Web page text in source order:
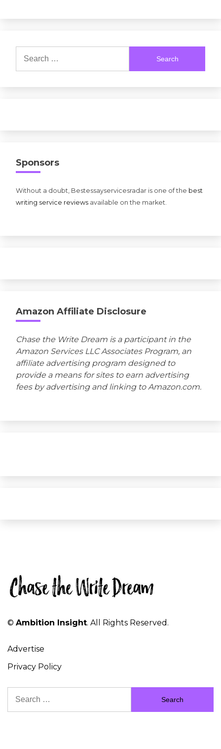
for:
Sponsors
Without a doubt, Bestessayservicesradar is one of the best
writing service reviews available on the market.
Amazon Affiliate Disclosure
Chase the Write Dream is a participant in the
Amazon Services LLC Associates Program, an
affiliate advertising program designed to
provide a means for sites to earn advertising
fees by advertising and linking to Amazon.com.
© Ambition Insight. All Rights Reserved.
Advertise
Privacy Policy
for: